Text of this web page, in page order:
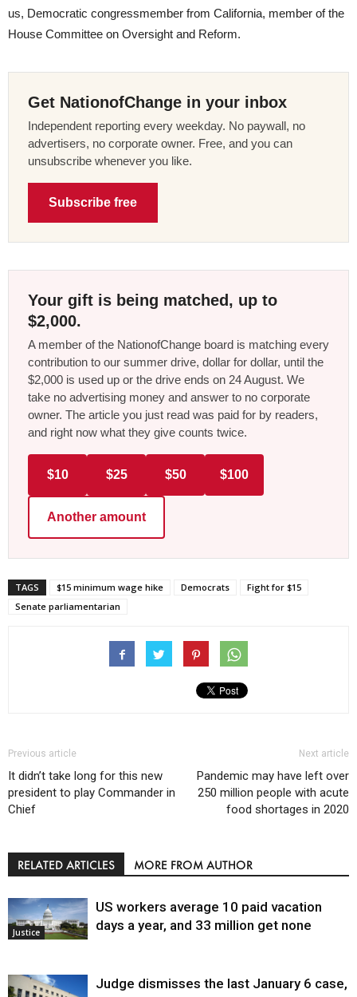
us, Democratic congressmember from California, member of the
House Committee on Oversight and Reform.
Get NationofChange in your inbox
Independent reporting every weekday. No paywall, no
advertisers, no corporate owner. Free, and you can
unsubscribe whenever you like.
Subscribe free
Your gift is being matched, up to
$2,000.
A member of the NationofChange board is matching every
contribution to our summer drive, dollar for dollar, until the
$2,000 is used up or the drive ends on 24 August. We
take no advertising money and answer to no corporate
owner. The article you just read was paid for by readers,
and right now what they give counts twice.
$10 $25 $50 $100
Another amount
TAGS $15 minimum wage hike Democrats
Fight for $15
Senate parliamentarian
Previous article
It didn’t take long for this new
president to play Commander in
Chief
Next article
Pandemic may have left over
250 million people with acute
food shortages in 2020
RELATED ARTICLES MORE FROM AUTHOR
Justice
US workers average 10 paid vacation
days a year, and 33 million get none
Judge dismisses the last January 6 case,